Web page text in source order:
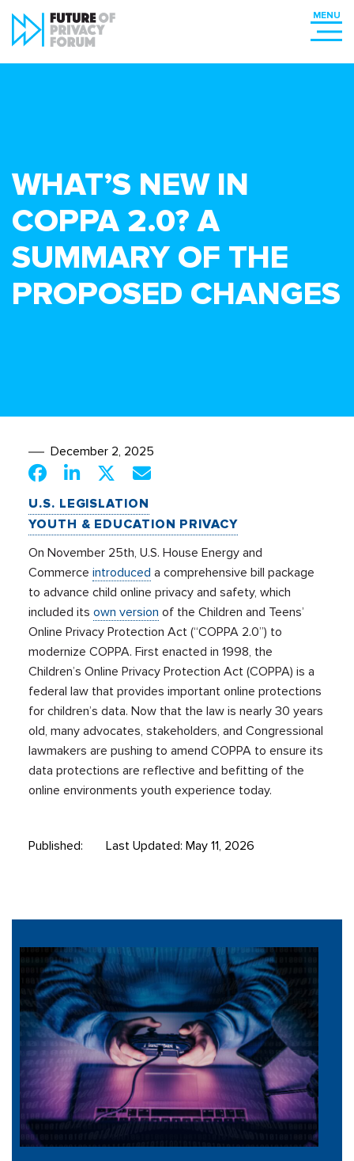
WHAT’S NEW IN
COPPA 2.0? A
SUMMARY OF THE
PROPOSED CHANGES
December 2, 2025
U.S. LEGISLATION
YOUTH & EDUCATION PRIVACY
On November 25th, U.S. House Energy and
Commerceintroduced a comprehensive bill package
to advance child online privacy and safety, which
included itsown version of the Children and Teens’
Online Privacy Protection Act (“COPPA 2.0”) to
modernize COPPA. First enacted in 1998, the
Children’s Online Privacy Protection Act (COPPA) is a
federal law that provides important online protections
for children’s data. Now that the law is nearly 30 years
old, many advocates, stakeholders, and Congressional
lawmakers are pushing to amend COPPA to ensure its
data protections are reflective and befitting of the
online environments youth experience today.
Published: Last Updated: May 11, 2026